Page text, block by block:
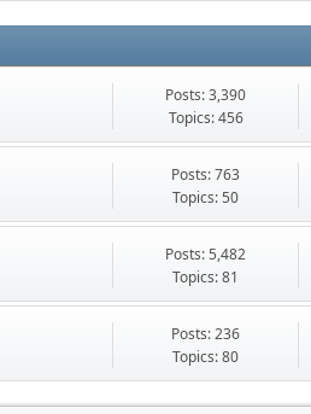
Posts: 3,390
Topics: 456
Posts: 763
Topics: 50
Posts: 5,482
Topics: 81
Posts: 236
Topics: 80